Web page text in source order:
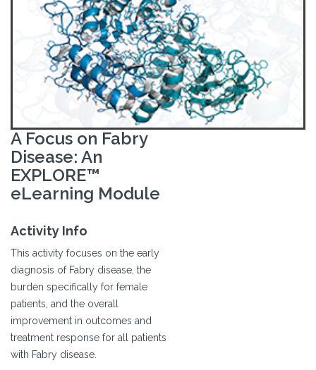
A Focus on Fabry
Disease: An
EXPLORE™
eLearning Module
Activity Info
This activity focuses on the early
diagnosis of Fabry disease, the
burden specifically for female
patients, and the overall
improvement in outcomes and
treatment response for all patients
with Fabry disease.